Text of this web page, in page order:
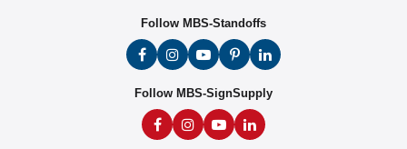
Follow MBS-Standoffs
Follow MBS-SignSupply